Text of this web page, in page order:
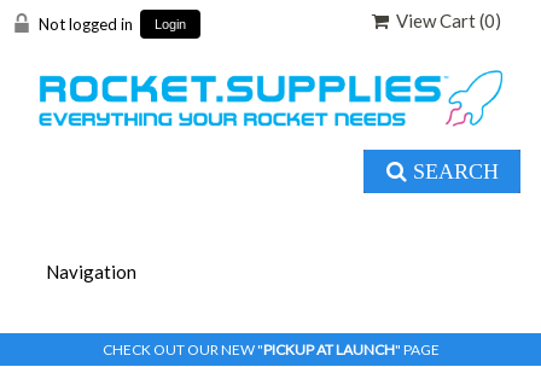
Not logged in Login View Cart (0)
SEARCH
CHECK OUT OUR NEW "PICKUP AT LAUNCH" PAGE